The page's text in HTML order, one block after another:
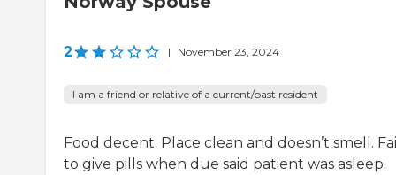
2 | November 23, 2024
I am a friend or relative of a current/past resident
Food decent. Place clean and doesn’t smell.
to give pills when due said patient was asleep.